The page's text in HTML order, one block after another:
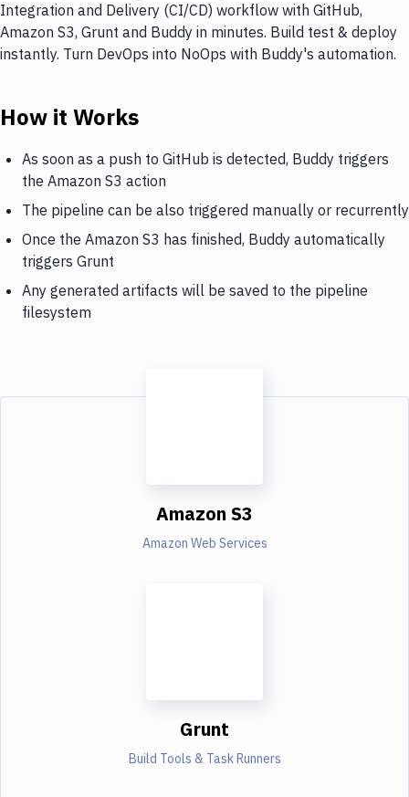
Integration and Delivery (CI/CD) workflow with GitHub,
Amazon S3, Grunt and Buddy in minutes. Build test & deploy
instantly. Turn DevOps into NoOps with Buddy's automation.
How it Works
As soon as a push to GitHub is detected, Buddy triggers
the Amazon S3 action
The pipeline can be also triggered manually or recurrently
Once the Amazon S3 has finished, Buddy automatically
triggers Grunt
Any generated artifacts will be saved to the pipeline
filesystem
Amazon S3
Amazon Web Services
Grunt
Build Tools & Task Runners